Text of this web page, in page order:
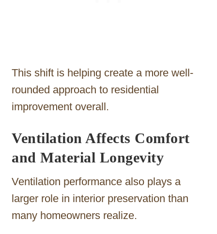
This shift is helping create a more well-
rounded approach to residential
improvement overall.
Ventilation Affects Comfort
and Material Longevity
Ventilation performance also plays a
larger role in interior preservation than
many homeowners realize.